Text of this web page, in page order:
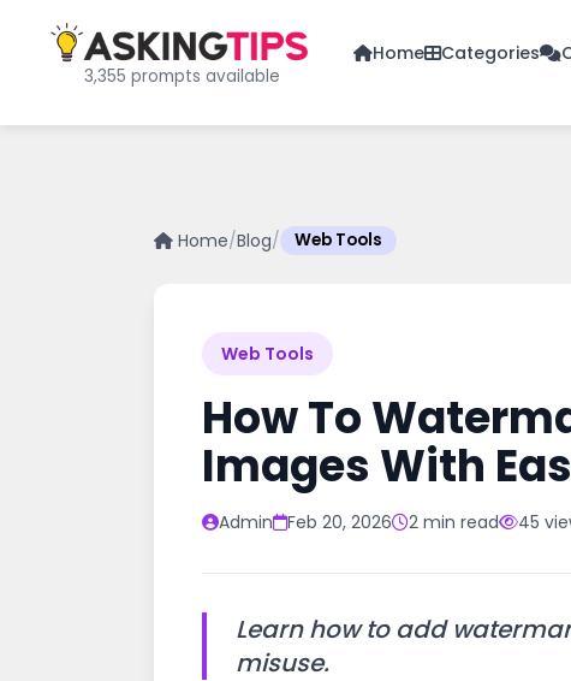
3,355 prompts available
Home Categories
Home/Blog/ Web Tools
Web Tools
How To
Images With
Admin Feb 20, 2026 2 min read 45
Learn how to add
misuse.